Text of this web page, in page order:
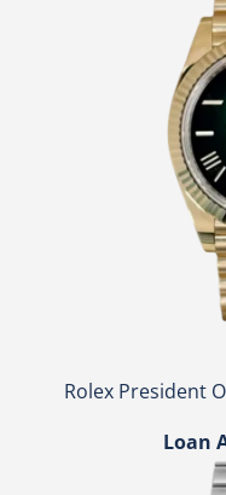
Rolex President
Loan